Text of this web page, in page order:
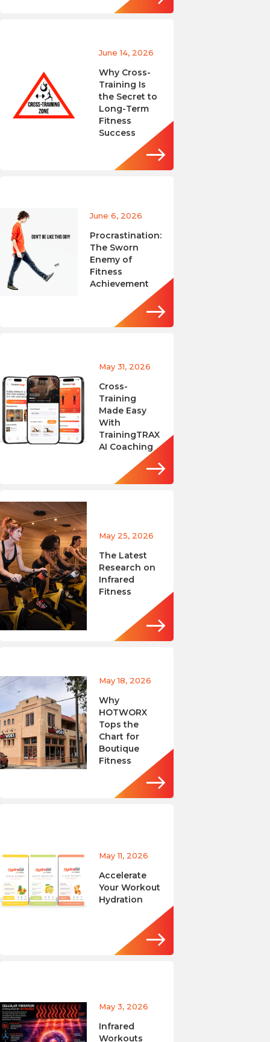
June 14, 2026
Why Cross-
Training Is
the Secret to
Long-Term
Fitness
Success
June 6, 2026
Procrastination:
The Sworn
Enemy of
Fitness
Achievement
May 31, 2026
Cross-
Training
Made Easy
With
TrainingTRAX
AI Coaching
May 25, 2026
The Latest
Research on
Infrared
Fitness
May 18, 2026
Why
HOTWORX
Tops the
Chart for
Boutique
Fitness
May 11, 2026
Accelerate
Your Workout
Hydration
May 3, 2026
Infrared
Workouts